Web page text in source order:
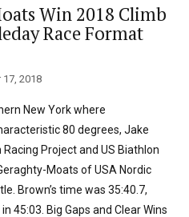
Win 2018 Climb
Race Format
2018
New York where
80 degrees, Jake
Project and US Biathlon
Moats of USA Nordic
Brown’s time was 35:40.7,
45:03. Big Gaps and Clear Wins